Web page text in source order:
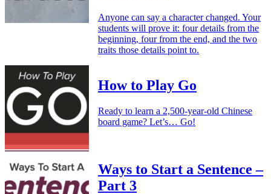
Anyone can say a character changed. Your
students will prove it: four details from the
beginning, four from the end, and the two
traits those details point to.
How to Play Go
Ready to learn a 2,500-year-old Chinese
board game? Let’s… Go!
Ways to Start a Sentence –
Part 3